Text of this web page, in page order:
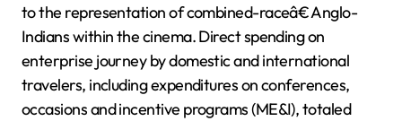
to the representation of combined-raceâ€ Anglo-
Indians within the cinema. Direct spending on
enterprise journey by domestic and international
travelers, including expenditures on conferences,
occasions and incentive programs (ME&I), totaled